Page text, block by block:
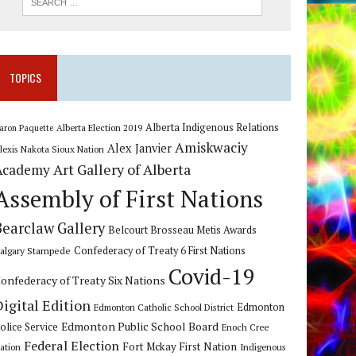
TOPICS
Paquette Alberta Election 2019 Alberta Indigenous Relations
Nakota Sioux Nation Alex Janvier Amiskwaciy
Art Gallery of Alberta
of First Nations
Gallery Belcourt Brosseau Metis Awards
Stampede Confederacy of Treaty 6 First Nations
of Treaty Six Nations Covid-19
Edition Edmonton Catholic School District Edmonton
Service Edmonton Public School Board Enoch Cree
Federal Election Fort Mckay First Nation Indigenous